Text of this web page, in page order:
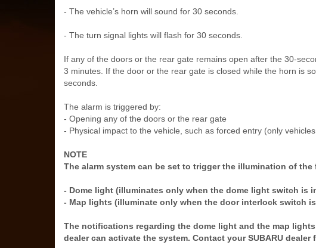
- The vehicle’s horn will sound for 30 seconds.
- The turn signal lights will flash for 30 seconds.
If any of the doors or the rear gate remains open after the 30-
3 minutes. If the door or the rear gate is closed while the horn is
seconds.
The alarm is triggered by:
- Opening any of the doors or the rear gate
- Physical impact to the vehicle, such as forced entry (only
NOTE
The alarm system can be set to trigger the illumination of
- Dome light (illuminates only when the dome light switch is
- Map lights (illuminate only when the door interlock switch
The notifications regarding the dome light and the map
dealer can activate the system. Contact your SUBARU dealer